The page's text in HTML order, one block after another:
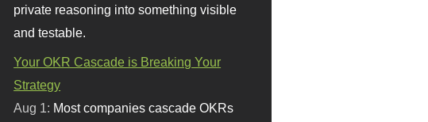
private reasoning into something visible
and testable.
Your OKR Cascade is Breaking Your
Strategy
Aug 1: Most companies cascade OKRs